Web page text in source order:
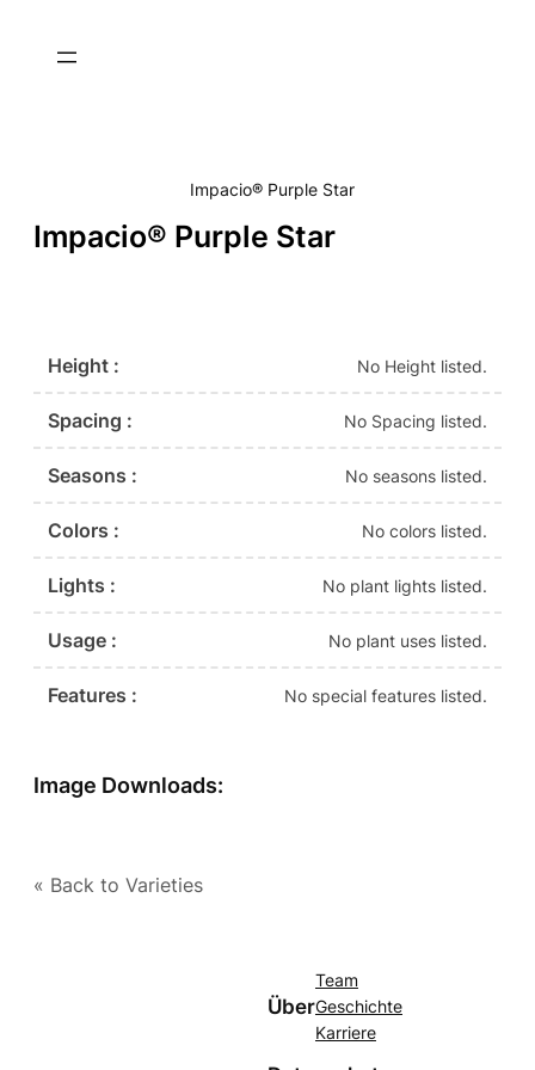
Impacio® Purple Star
Impacio® Purple Star
Height : No Height listed.
Spacing : No Spacing listed.
Seasons : No seasons listed.
Colors : No colors listed.
Lights : No plant lights listed.
Usage : No plant uses listed.
Features : No special features listed.
Image Downloads:
« Back to Varieties
Über
Team
Geschichte
Karriere